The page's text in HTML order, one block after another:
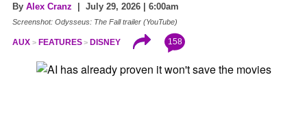
By Alex Cranz | July 29, 2026 | 6:00am
Screenshot: Odysseus: The Fall trailer (YouTube)
AUX FEATURES DISNEY 158